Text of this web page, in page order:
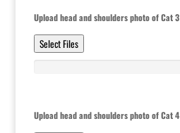
Upload head and shoulders photo of Cat 3
Select Files
Upload head and shoulders photo of Cat 4